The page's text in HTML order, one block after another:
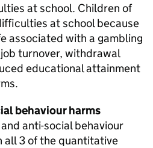
at school. Children of
at school because
associated with a gambling
turnover, withdrawal
educational attainment
behaviour harms
anti-social behaviour
all 3 of the quantitative